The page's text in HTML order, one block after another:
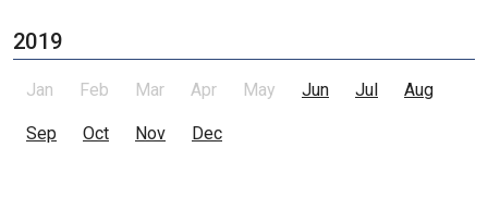
2019
Jan Feb Mar Apr May Jun Jul Aug
Sep Oct Nov Dec